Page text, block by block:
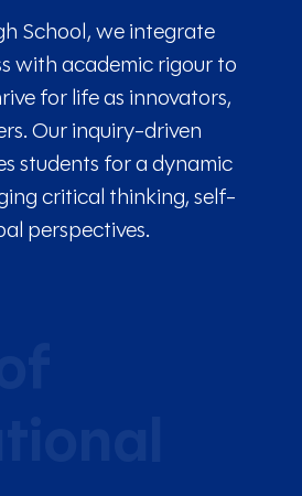
School, we integrate
with academic rigour to
for life as innovators,
Our inquiry-driven
students for a dynamic
critical thinking, self-
perspectives.